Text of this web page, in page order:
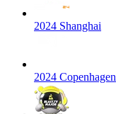
2024 Shanghai
2024 Copenhagen